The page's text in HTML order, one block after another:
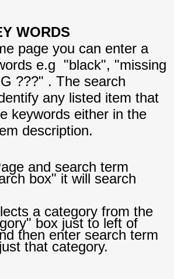
WORDS
page you can enter a
e.g "black", "missing
???" . The search
any listed item that
keywords either in the
description.
and search term
box" it will search
a category from the
box just to left of
then enter search term
that category.